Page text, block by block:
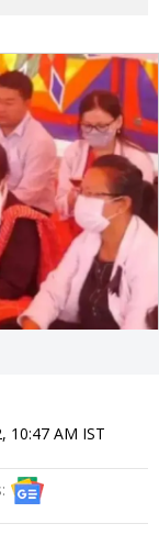
10:47 AM IST